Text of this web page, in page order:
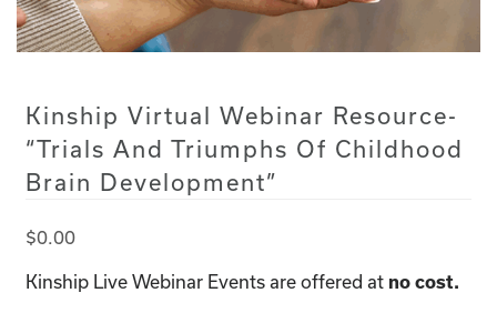
Kinship Virtual Webinar Resource-
“Trials And Triumphs Of Childhood
Brain Development”
$0.00
Kinship Live Webinar Events are offered at no cost.